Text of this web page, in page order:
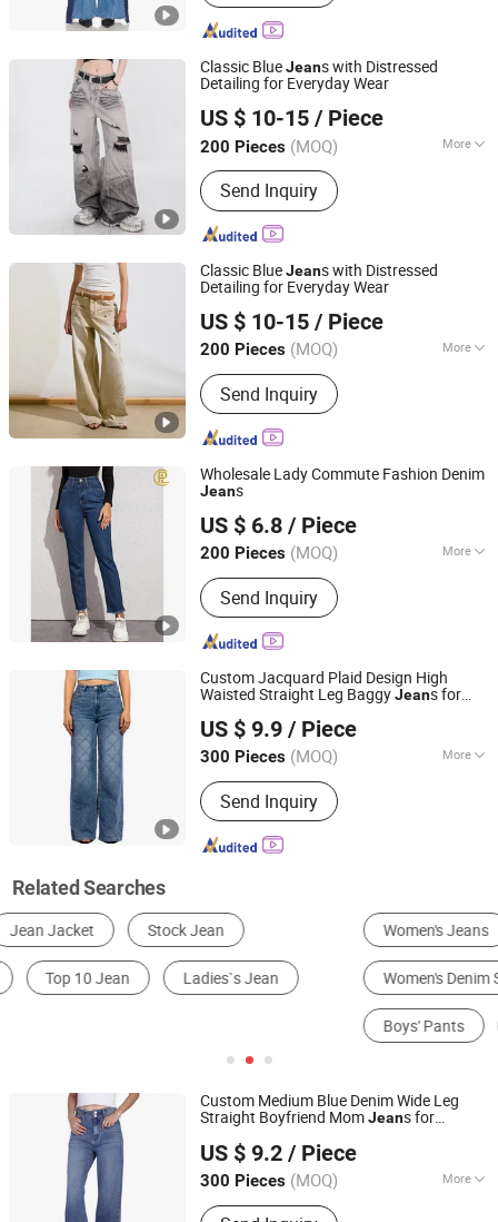
Classic BlueJeans with Distressed
Detailing for Everyday Wear
US $ 10-15 / Piece
200 Pieces (MOQ) More
Main Products:Clothing
Send Inquiry
M & L GUANGZHOU TEXTILE AND GARMENT CO., LTD.
Guangdong, China Since 2021
Classic BlueJeans with Distressed
Detailing for Everyday Wear
US $ 10-15 / Piece
200 Pieces (MOQ) More
Season :Spring / Autumn
Send Inquiry
M & L GUANGZHOU TEXTILE AND GARMENT CO., LTD.
Guangdong, China Since 2021
Wholesale Lady Commute Fashion Denim
Jeans
US $ 6.8 / Piece
200 Pieces (MOQ) More
Main Products:Jeans, Denim Jacket,
Denim Shorts, Denim Skirt, Woman
Jeans, Man Jeans
Send Inquiry
Guangzhou Mingyao Garment Co., Ltd.
Guangdong, China
Since 2016
Custom Jacquard Plaid Design High
Waisted Straight Leg BaggyJeans for
US $ 9.9 / Piece
300 Pieces (MOQ) More
Dyed Color :Light Blue
Send Inquiry
Spring Fashion Co., Ltd
Guangdong, China
Since 2022
Related Searches
Women's Jeans Men's Jeans
Women's Denim Shorts Men's Sweat Pants
Custom Medium Blue Denim Wide Leg
Straight Boyfriend MomJeans for
US $ 9.2 / Piece
300 Pieces (MOQ) More
Main Products:Jeans, Shorts, Skirts,
Spring Fashion Co., Ltd
Guangdong, China
Since 2022